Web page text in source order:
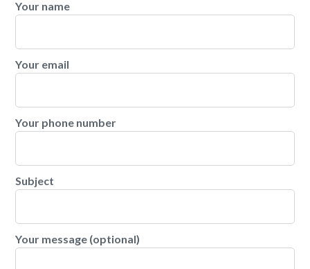
Your name
Your email
Your phone number
Subject
Your message (optional)